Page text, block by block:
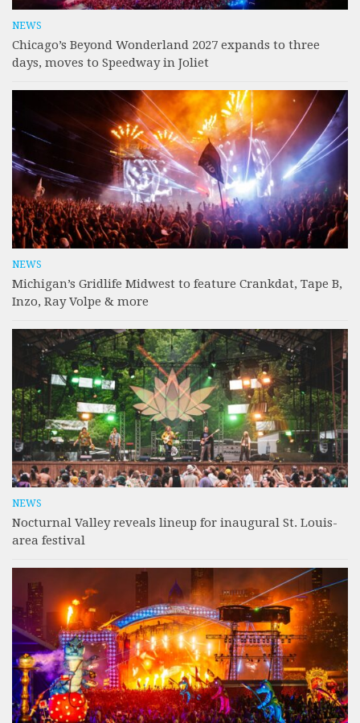
NEWS
Chicago’s Beyond Wonderland 2027 expands to three
days, moves to Speedway in Joliet
NEWS
Michigan’s Gridlife Midwest to feature Crankdat, Tape B,
Inzo, Ray Volpe & more
NEWS
Nocturnal Valley reveals lineup for inaugural St. Louis-
area festival